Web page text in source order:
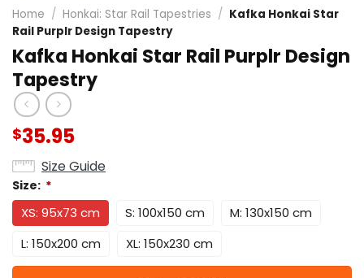
Home / Honkai: Star Rail Tapestries / Kafka Honkai Star
Rail Purplr Design Tapestry
Kafka Honkai Star Rail Purplr Design
Tapestry
$35.95
Size Guide
Size: *
XS: 95x73 cm S: 100x150 cm
M: 130x150 cm
L: 150x200 cm
XL: 150x230 cm